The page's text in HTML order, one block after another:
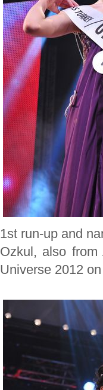
1st run-up and
Ozkul, also
Universe 2012